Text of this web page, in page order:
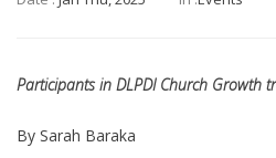
Participants in DLPDI Church Growth
By Sarah Baraka